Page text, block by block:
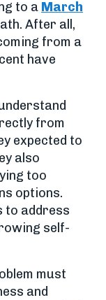
to a March
After all,
from a
have
from
expected to
also
too
options.
to address
self-
must
and